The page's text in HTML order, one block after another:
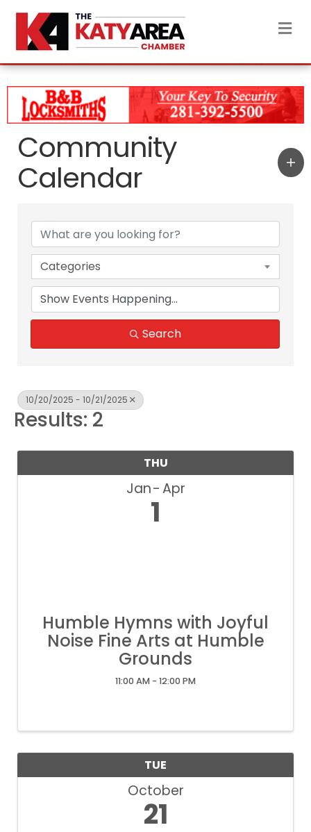
Community
Calendar
Categories
Search
10/20/2025 - 10/21/2025
Results: 2
THU
Jan Apr
1
Humble Hymns with Joyful
Noise Fine Arts at Humble
Grounds
11:00 AM - 12:00 PM
TUE
October
21